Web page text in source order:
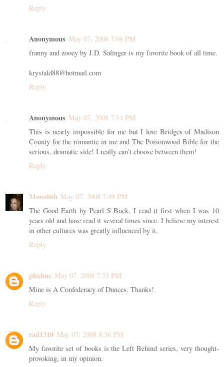
Reply
Anonymous May 07, 2008 7:06 PM
franny and zooey by J.D. Salinger is my favorite book of all time.
krystald88@hotmail.com
Reply
Anonymous May 07, 2008 7:14 PM
This is nearly impossible for me but I love Bridges of Madison
County for the romantic in me and The Poisonwood Bible for the
serious, dramatic side! I really can't choose between them!
Reply
Meredith May 07, 2008 7:49 PM
The Good Earth by Pearl S Buck. I read it first when I was 10
years old and have read it several times since. I believe my interest
in other cultures was greatly influenced by it.
Reply
phxbne May 07, 2008 7:53 PM
Mine is A Confederacy of Dunces. Thanks!
Reply
rad1310 May 07, 2008 8:36 PM
My favorite set of books is the Left Behind series, very thought-
provoking, in my opinion.